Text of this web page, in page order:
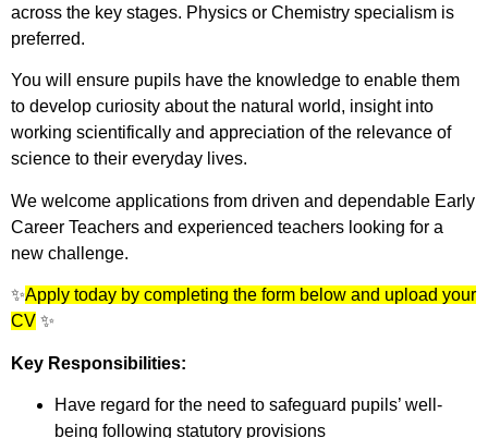
across the key stages. Physics or Chemistry specialism is
preferred.
You will ensure pupils have the knowledge to enable them
to develop curiosity about the natural world, insight into
working scientifically and appreciation of the relevance of
science to their everyday lives.
We welcome applications from driven and dependable Early
Career Teachers and experienced teachers looking for a
new challenge.
✨Apply today by completing the form below and upload your
CV ✨
Key Responsibilities:
Have regard for the need to safeguard pupils’ well-
being following statutory provisions